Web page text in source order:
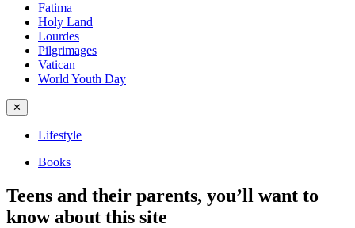
Fatima
Holy Land
Lourdes
Pilgrimages
Vatican
World Youth Day
✕
Lifestyle
Books
Teens and their parents, you’ll want to
know about this site